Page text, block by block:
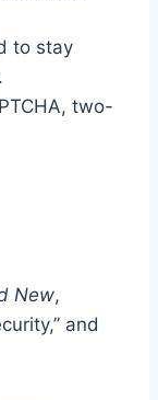
to stay
two-
New,
and